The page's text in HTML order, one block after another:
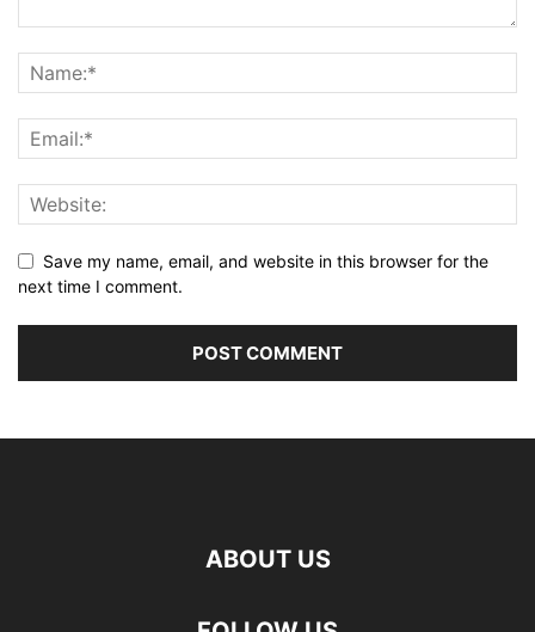
Save my name, email, and website in this browser for the
next time I comment.
ABOUT US